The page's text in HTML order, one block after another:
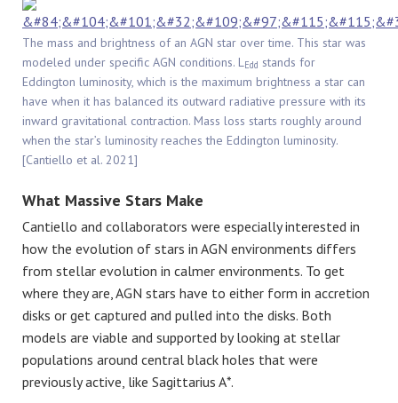
The mass and brightness of an AGN star over time. This star was
modeled under specific AGN conditions. LEdd stands for
Eddington luminosity, which is the maximum brightness a star can
have when it has balanced its outward radiative pressure with its
inward gravitational contraction. Mass loss starts roughly around
when the star’s luminosity reaches the Eddington luminosity.
[Cantiello et al. 2021]
What Massive Stars Make
Cantiello and collaborators were especially interested in
how the evolution of stars in AGN environments differs
from stellar evolution in calmer environments. To get
where they are, AGN stars have to either form in accretion
disks or get captured and pulled into the disks. Both
models are viable and supported by looking at stellar
populations around central black holes that were
previously active, like Sagittarius A*.